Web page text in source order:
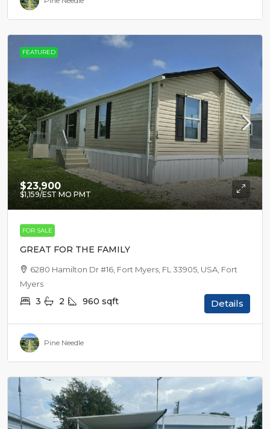
FEATURED
$23,900
$1,159/EST MO PMT
FOR SALE
GREAT FOR THE FAMILY
6280 Hamilton Dr #16, Fort Myers, FL 33905, USA, Fort
Myers
3 2 960 sqft Details
Pine Needle